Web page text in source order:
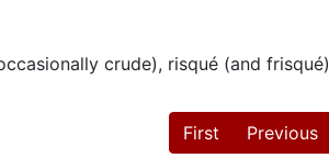
crude), risqué (and
First Previous